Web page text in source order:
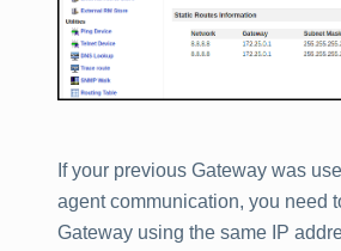
If your previous Gateway was
agent communication, you need
Gateway using the same IP